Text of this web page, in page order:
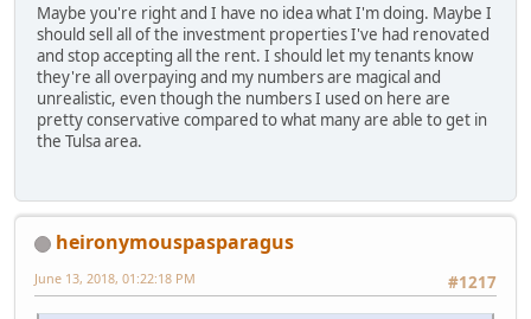
Maybe you're right and I have no idea what I'm doing. Maybe I
should sell all of the investment properties I've had renovated
and stop accepting all the rent. I should let my tenants know
they're all overpaying and my numbers are magical and
unrealistic, even though the numbers I used on here are
pretty conservative compared to what many are able to get in
the Tulsa area.
heironymouspasparagus
#1217
June 13, 2018, 01:22:18 PM